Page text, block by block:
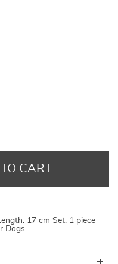
CART
17 cm Set: 1 piece
Dogs